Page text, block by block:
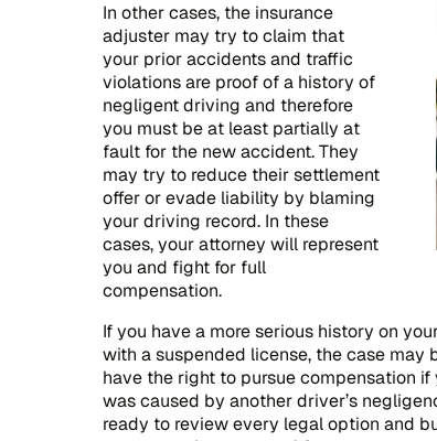
In other cases, the insurance
adjuster may try to claim that
your prior accidents and traffic
violations are proof of a history of
negligent driving and therefore
you must be at least partially at
fault for the new accident. They
may try to reduce their settlement
offer or evade liability by blaming
your driving record. In these
cases, your attorney will represent
you and fight for full
compensation.
If you have a more serious history on
with a suspended license, the case
have the right to pursue compensation
was caused by another driver’s
ready to review every legal option and